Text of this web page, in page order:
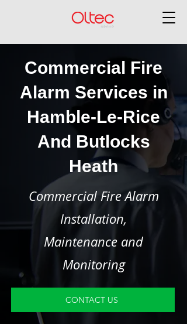
Commercial Fire
Alarm Services in
Hamble-Le-Rice
And Butlocks
Heath
Commercial Fire Alarm
Installation,
Maintenance and
Monitoring
CONTACT US